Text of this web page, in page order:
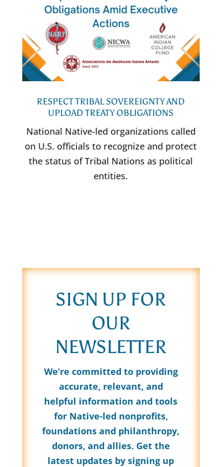
RESPECT TRIBAL SOVEREIGNTY AND
UPLOAD TREATY OBLIGATIONS
National Native-led organizations called
on U.S. officials to recognize and protect
the status of Tribal Nations as political
entities.
SIGN UP FOR
OUR
NEWSLETTER
We’re committed to providing
accurate, relevant, and
helpful information and tools
for Native-led nonprofits,
foundations and philanthropy,
donors, and allies. Get the
latest updates by signing up